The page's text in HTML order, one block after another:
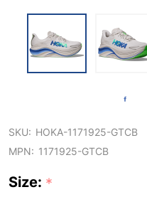
SKU: HOKA-1171925-GTCB
MPN: 1171925-GTCB
Size: *